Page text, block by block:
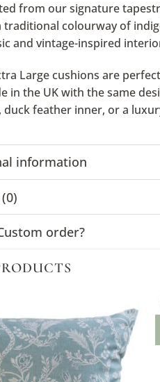
from our signature
traditional colourway of
and vintage-inspired
Large cushions are
in the UK with the same
duck feather inner, or a
information
order?